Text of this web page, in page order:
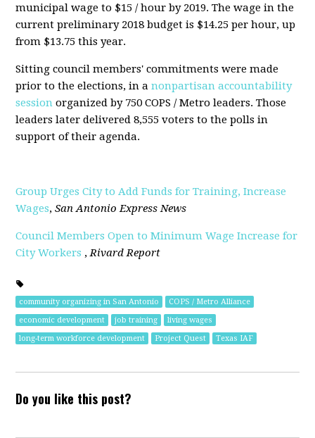
municipal wage to $15 / hour by 2019. The wage in the
current preliminary 2018 budget is $14.25 per hour, up
from $13.75 this year.
Sitting council members' commitments were made
prior to the elections, in anonpartisan accountability
session organized by 750 COPS / Metro leaders. Those
leaders later delivered 8,555 voters to the polls in
support of their agenda.
Group Urges City to Add Funds for Training, Increase
Wages,San Antonio Express News
Council Members Open to Minimum Wage Increase for
City Workers ,Rivard Report
community organizing in San Antonio
COPS / Metro Alliance
economic development
job training
living wages
long-term workforce development
Project Quest Texas IAF
Do you like this post?